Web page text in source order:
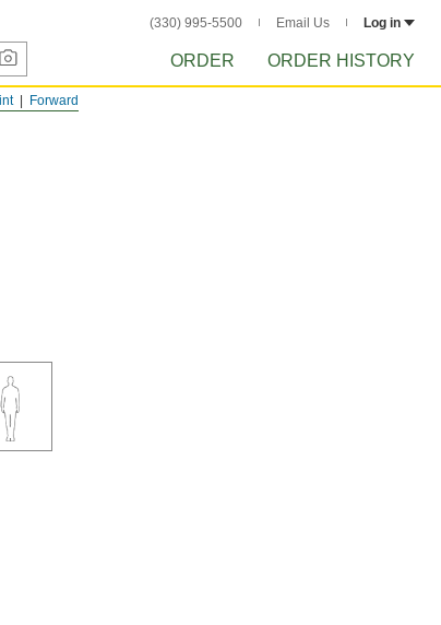
(330) 995-5500 Email Us Log in
ORDER ORDER HISTORY
Forward